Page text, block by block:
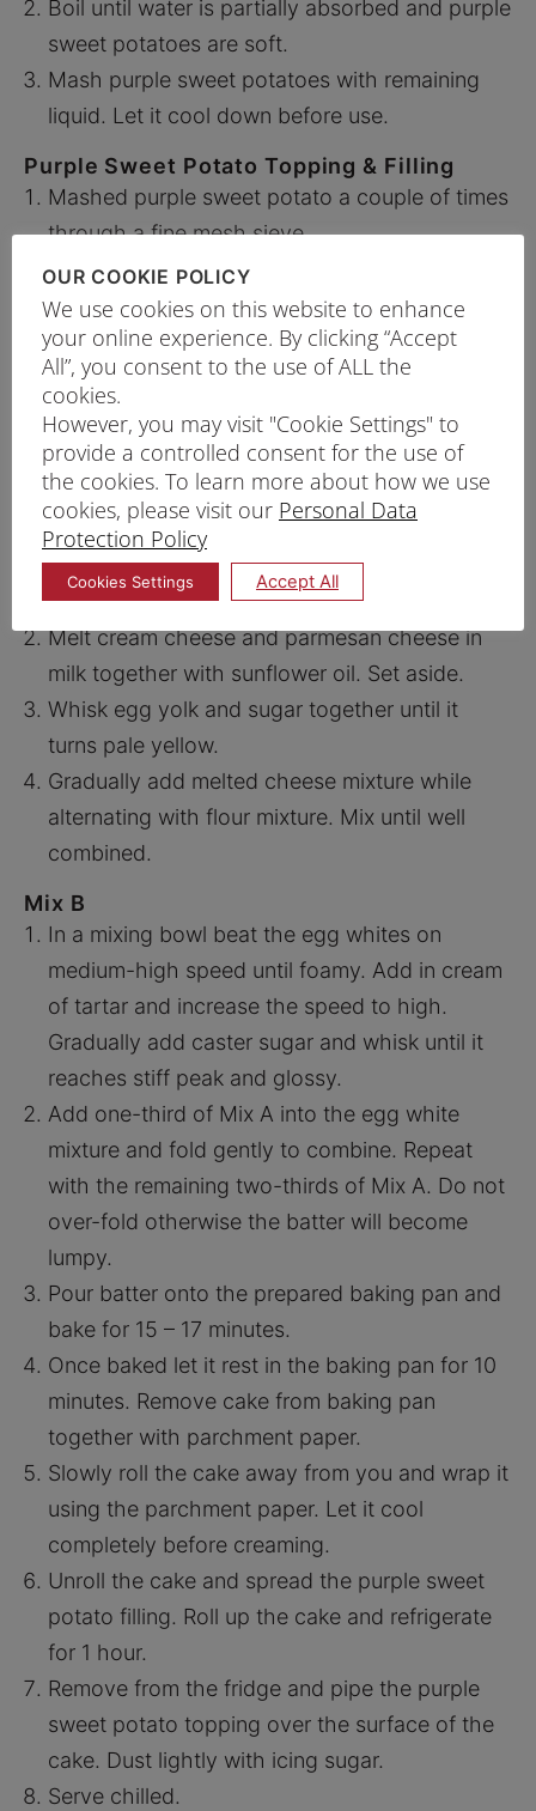
Boil until water is partially absorbed and purple
sweet potatoes are soft.
Mash purple sweet potatoes with remaining
liquid. Let it cool down before use.
Purple Sweet Potato Topping & Filling
Mashed purple sweet potato a couple of times
through a fine mesh sieve.
Whip the cream and fold in the mashed purple
sweet potato.
Topping – Fill 140g of mash into a piping bag
with a No. 4 round piping tip. Set aside until
ready to use.
Filling – Set aside 280g of mash to spread on
the cake.
Mix A
Mix and sift Prima Top Flour Prima Superfine
Wholegrain Flour and salt. Set aside.
Melt cream cheese and parmesan cheese in
milk together with sunflower oil. Set aside.
Whisk egg yolk and sugar together until it
turns pale yellow.
Gradually add melted cheese mixture while
alternating with flour mixture. Mix until well
combined.
Mix B
In a mixing bowl beat the egg whites on
medium-high speed until foamy. Add in cream
of tartar and increase the speed to high.
Gradually add caster sugar and whisk until it
reaches stiff peak and glossy.
Add one-third of Mix A into the egg white
mixture and fold gently to combine. Repeat
with the remaining two-thirds of Mix A. Do not
over-fold otherwise the batter will become
lumpy.
Pour batter onto the prepared baking pan and
bake for 15 – 17 minutes.
Once baked let it rest in the baking pan for 10
minutes. Remove cake from baking pan
together with parchment paper.
Slowly roll the cake away from you and wrap it
using the parchment paper. Let it cool
completely before creaming.
Unroll the cake and spread the purple sweet
potato filling. Roll up the cake and refrigerate
for 1 hour.
Remove from the fridge and pipe the purple
sweet potato topping over the surface of the
cake. Dust lightly with icing sugar.
Serve chilled.
OUR COOKIE POLICY
We use cookies on this website to enhance
your online experience. By clicking “Accept
All”, you consent to the use of ALL the
cookies.
However, you may visit "Cookie Settings" to
provide a controlled consent for the use of
the cookies. To learn more about how we use
cookies, please visit our Personal Data
Protection Policy
Cookies Settings Accept All